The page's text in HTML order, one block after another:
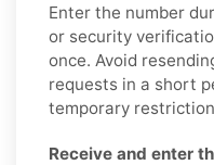
Enter the number
or security
once. Avoid
requests in a short
temporary
Receive and enter